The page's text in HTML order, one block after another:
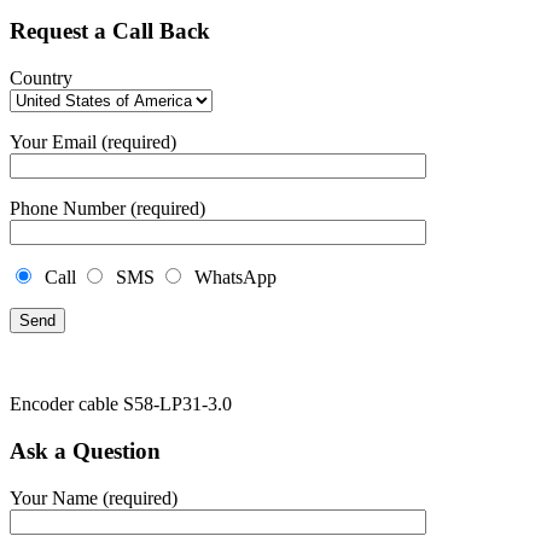
Request a Call Back
Country
Your Email (required)
Phone Number (required)
Call SMS WhatsApp
Encoder cable S58-LP31-3.0
Ask a Question
Your Name (required)